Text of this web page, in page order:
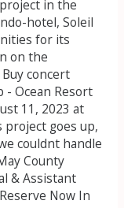
in the
hotel, Soleil
for its
on the
concert
Ocean Resort
11, 2023 at
project goes up,
couldnt handle
County
& Assistant
Now In